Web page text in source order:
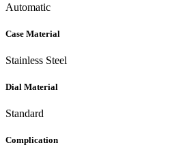
Automatic
Case Material
Stainless Steel
Dial Material
Standard
Complication